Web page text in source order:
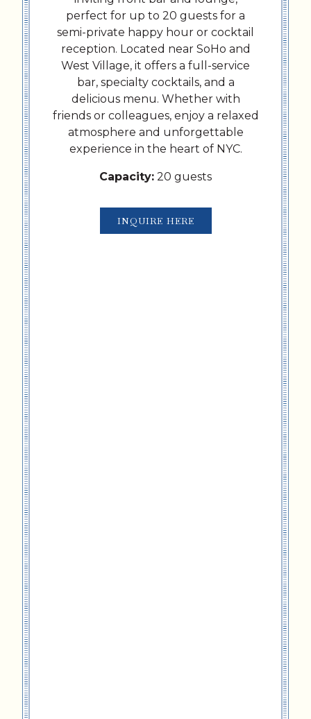
perfect for up to 20 guests for a
semi-private happy hour or cocktail
reception. Located near SoHo and
West Village, it offers a full-service
bar, specialty cocktails, and a
delicious menu. Whether with
friends or colleagues, enjoy a relaxed
atmosphere and unforgettable
experience in the heart of NYC.
Capacity: 20 guests
INQUIRE HERE